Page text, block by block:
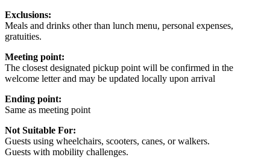
Exclusions:
Meals and drinks other than lunch menu, personal expenses,
gratuities.
Meeting point:
The closest designated pickup point will be confirmed in the
welcome letter and may be updated locally upon arrival
Ending point:
Same as meeting point
Not Suitable For:
Guests using wheelchairs, scooters, canes, or walkers.
Guests with mobility challenges.